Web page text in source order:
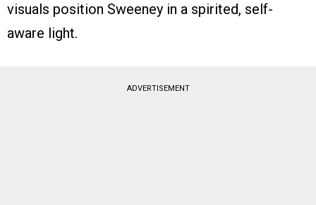
visuals position Sweeney in a spirited, self-
aware light.
ADVERTISEMENT